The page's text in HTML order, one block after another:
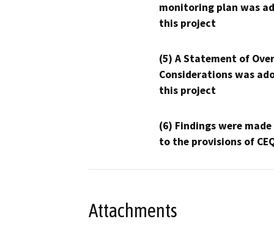
monitoring plan was
this project
(5) A Statement of
Considerations was
this project
(6) Findings were
to the provisions of
Attachments